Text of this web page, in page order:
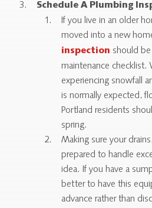
Schedule A Plumbing
If you live in an older
moved into a new
inspection should
maintenance checklist.
experiencing snowfall
is normally expected,
Portland residents
spring.
Making sure your
prepared to handle
idea. If you have a
better to have this
advance rather than